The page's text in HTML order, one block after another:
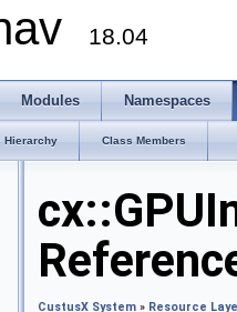
18.04
Modules Namespaces
Hierarchy Class Members
CustusX System » Resource